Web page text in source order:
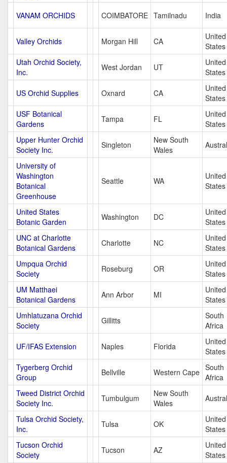
VANAM ORCHIDS COIMBATORE Tamilnadu India
Valley Orchids Morgan Hill CA
United
States
Utah Orchid Society,
Inc.
West Jordan UT
United
States
US Orchid Supplies Oxnard CA
United
States
USF Botanical
Gardens
Tampa FL
United
States
Upper Hunter Orchid
Society Inc.
Singleton
New South
Wales
University of
Washington
Botanical
Greenhouse
Seattle WA
United
States
United States
Botanic Garden
Washington DC
United
States
UNC at Charlotte
Botanical Gardens
Charlotte NC
United
States
Umpqua Orchid
Society
Roseburg OR
United
States
UM Matthaei
Botanical Gardens
Ann Arbor MI
United
States
Umhlatuzana Orchid
Society
Gillitts
South
Africa
UF/IFAS Extension Naples Florida
United
States
Tygerberg Orchid
Group
Bellville Western Cape South
Africa
Tweed District Orchid
Society Inc.
Tumbulgum
New South
Wales
Tulsa Orchid Society,
Inc.
Tulsa OK
United
States
Tucson Orchid
Society
Tucson AZ
United
States